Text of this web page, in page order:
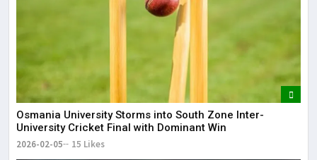
Osmania University Storms into South Zone Inter-
University Cricket Final with Dominant Win
2026-02-05 15 Likes